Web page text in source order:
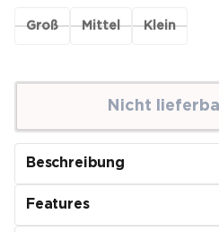
Groß Mittel Klein
Nicht
Beschreibung
Features